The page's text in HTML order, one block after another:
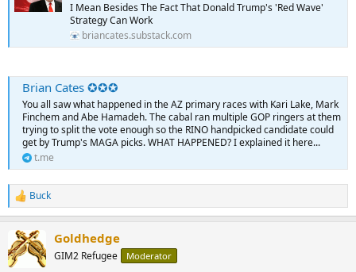
I Mean Besides The Fact That Donald Trump's 'Red Wave'
Strategy Can Work
briancates.substack.com
Brian Cates ✪✪✪
You all saw what happened in the AZ primary races with Kari Lake, Mark
Finchem and Abe Hamadeh. The cabal ran multiple GOP ringers at them
trying to split the vote enough so the RINO handpicked candidate could
get by Trump's MAGA picks. WHAT HAPPENED? I explained it here...
t.me
R
e
c
t
i
Buck
Goldhedge
GIM2 Refugee Moderator